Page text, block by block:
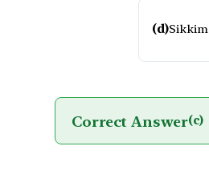
(d)Sikkim
Correct Answer(c)